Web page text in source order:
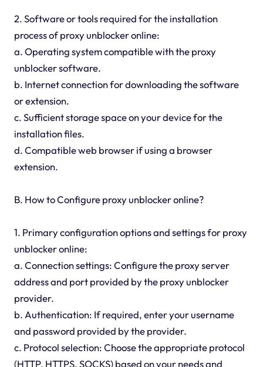
2. Software or tools required for the installation
process of proxy unblocker online:
a. Operating system compatible with the proxy
unblocker software.
b. Internet connection for downloading the software
or extension.
c. Sufficient storage space on your device for the
installation files.
d. Compatible web browser if using a browser
extension.
B. How to Configure proxy unblocker online?
1. Primary configuration options and settings for proxy
unblocker online:
a. Connection settings: Configure the proxy server
address and port provided by the proxy unblocker
provider.
b. Authentication: If required, enter your username
and password provided by the provider.
c. Protocol selection: Choose the appropriate protocol
(HTTP, HTTPS, SOCKS) based on your needs and